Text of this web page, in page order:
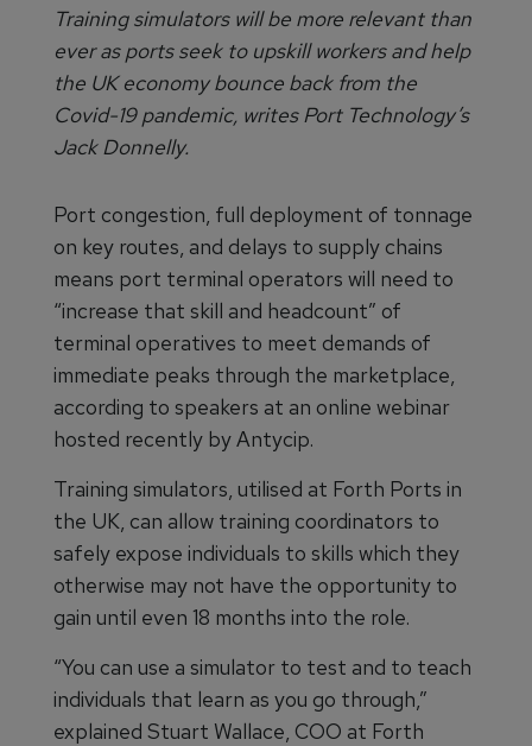
Training simulators will be more relevant than
ever as ports seek to upskill workers and help
the UK economy bounce back from the
Covid-19 pandemic, writes Port Technology’s
Jack Donnelly.
Port congestion, full deployment of tonnage
on key routes, and delays to supply chains
means port terminal operators will need to
“increase that skill and headcount” of
terminal operatives to meet demands of
immediate peaks through the marketplace,
according to speakers at an online webinar
hosted recently by Antycip.
Training simulators, utilised at Forth Ports in
the UK, can allow training coordinators to
safely expose individuals to skills which they
otherwise may not have the opportunity to
gain until even 18 months into the role.
“You can use a simulator to test and to teach
individuals that learn as you go through,”
explained Stuart Wallace, COO at Forth